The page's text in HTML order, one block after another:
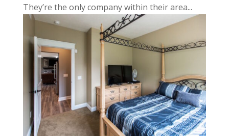
They’re the only company within their area...